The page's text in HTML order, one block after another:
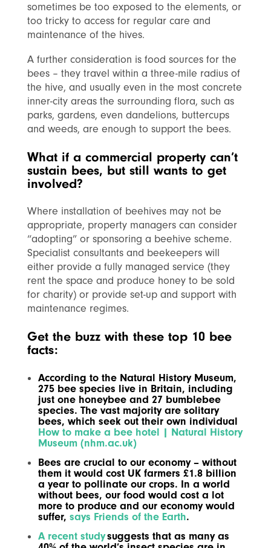
sometimes be too exposed to the elements, or
too tricky to access for regular care and
maintenance of the hives.
A further consideration is food sources for the
bees – they travel within a three-mile radius of
the hive, and usually even in the most concrete
inner-city areas the surrounding flora, such as
parks, gardens, even dandelions, buttercups
and weeds, are enough to support the bees.
What if a commercial property can’t
sustain bees, but still wants to get
involved?
Where installation of beehives may not be
appropriate, property managers can consider
“adopting” or sponsoring a beehive scheme.
Specialist consultants and beekeepers will
either provide a fully managed service (they
rent the space and produce honey to be sold
for charity) or provide set-up and support with
maintenance regimes.
Get the buzz with these top 10 bee
facts:
According to the Natural History Museum,
275 bee species live in Britain, including
just one honeybee and 27 bumblebee
species. The vast majority are solitary
bees, which seek out their own individual
How to make a bee hotel | Natural History
Museum (nhm.ac.uk)
Bees are crucial to our economy – without
them it would cost UK farmers £1.8 billion
a year to pollinate our crops. In a world
without bees, our food would cost a lot
more to produce and our economy would
suffer, says Friends of the Earth.
A recent studysuggests that as many as